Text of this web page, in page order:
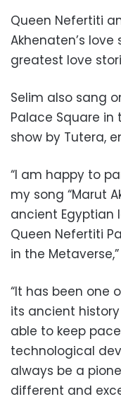
Queen Nefertiti
Akhenaten’s
greatest love
Selim also sang
Palace Square
show by Tutera,
“I am happy to
my song “Marut
ancient Egyptian
Queen Nefertiti
in the
“It has been one
its ancient
able to keep
technological
always be a
different and